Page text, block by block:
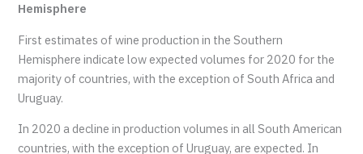
Hemisphere
First estimates of wine production in the Southern
Hemisphere indicate low expected volumes for 2020 for the
majority of countries, with the exception of South Africa and
Uruguay.
In 2020 a decline in production volumes in all South American
countries, with the exception of Uruguay, are expected. In